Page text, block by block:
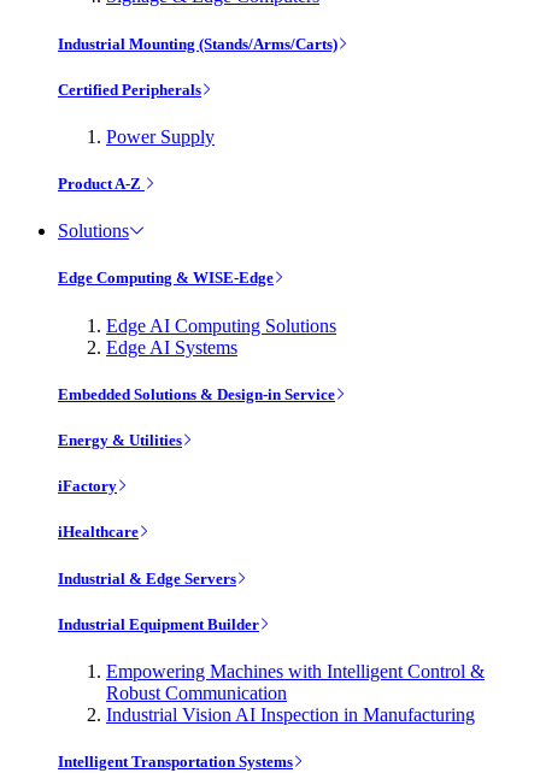
Industrial Mounting (Stands/Arms/Carts)
Certified Peripherals
Power Supply
Product A-Z
Solutions
Edge Computing & WISE-Edge
Edge AI Computing Solutions
Edge AI Systems
Embedded Solutions & Design-in Service
Energy & Utilities
iFactory
iHealthcare
Industrial & Edge Servers
Industrial Equipment Builder
Empowering Machines with Intelligent Control &
Robust Communication
Industrial Vision AI Inspection in Manufacturing
Intelligent Transportation Systems